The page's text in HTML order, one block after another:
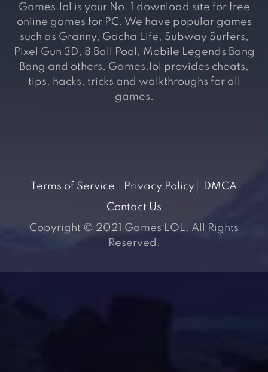
Games.lol is your No. 1 download site for free
online games for PC. We have popular games
such as Granny, Gacha Life, Subway Surfers,
Pixel Gun 3D, 8 Ball Pool, Mobile Legends Bang
Bang and others. Games.lol provides cheats,
tips, hacks, tricks and walkthroughs for all
games.
Terms of Service Privacy Policy
DMCA
Contact Us
Copyright © 2021 Games LOL. All Rights
Reserved.